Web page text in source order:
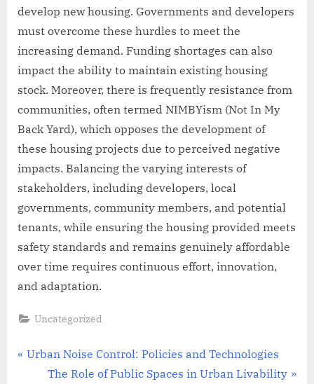
develop new housing. Governments and developers
must overcome these hurdles to meet the
increasing demand. Funding shortages can also
impact the ability to maintain existing housing
stock. Moreover, there is frequently resistance from
communities, often termed NIMBYism (Not In My
Back Yard), which opposes the development of
these housing projects due to perceived negative
impacts. Balancing the varying interests of
stakeholders, including developers, local
governments, community members, and potential
tenants, while ensuring the housing provided meets
safety standards and remains genuinely affordable
over time requires continuous effort, innovation,
and adaptation.
Uncategorized
Post
P
Urban Noise Control: Policies and Technologies
N
The Role of Public Spaces in Urban Livability